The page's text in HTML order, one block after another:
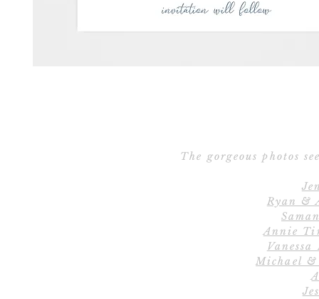
The gorgeous photos
Ryan &
Annie
Michael